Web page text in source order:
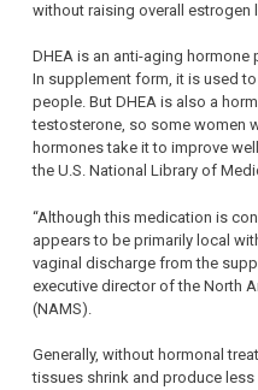
without raising overall estrogen
DHEA is an anti-aging
In supplement form, it is used
people. But DHEA is also a
testosterone, so some women
hormones take it to improve
the U.S. National Library of
“Although this medication is
appears to be primarily local
vaginal discharge from the
executive director of the North
(NAMS).
Generally, without hormonal
tissues shrink and produce